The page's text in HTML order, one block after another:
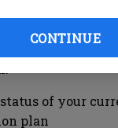
CONTINUE
Help
of your
plan